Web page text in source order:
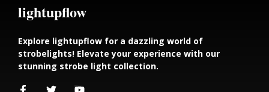
lightupflow
Explore lightupflow for a dazzling world of
strobelights! Elevate your experience with our
stunning strobe light collection.